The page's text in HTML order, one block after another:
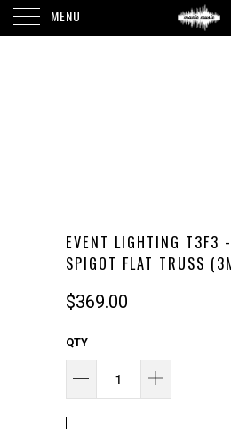
MENU
EVENT LIGHTING T3F3
SPIGOT FLAT TRUSS
$369.00
QTY